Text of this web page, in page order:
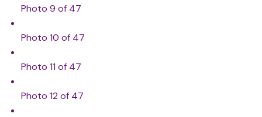
Photo 9 of 47
Photo 10 of 47
Photo 11 of 47
Photo 12 of 47